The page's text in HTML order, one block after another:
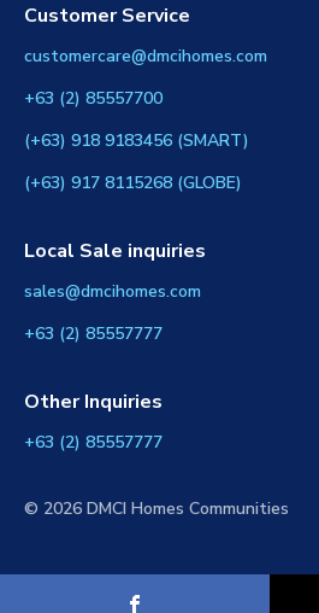
Customer Service
customercare@dmcihomes.com
+63 (2) 85557700
(+63) 918 9183456 (SMART)
(+63) 917 8115268 (GLOBE)
Local Sale inquiries
sales@dmcihomes.com
+63 (2) 85557777
Other Inquiries
+63 (2) 85557777
© 2026 DMCI Homes Communities